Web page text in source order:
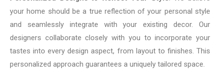
your home should be a true reflection of your personal style
and seamlessly integrate with your existing decor. Our
designers collaborate closely with you to incorporate your
tastes into every design aspect, from layout to finishes. This
personalized approach guarantees a uniquely tailored space.